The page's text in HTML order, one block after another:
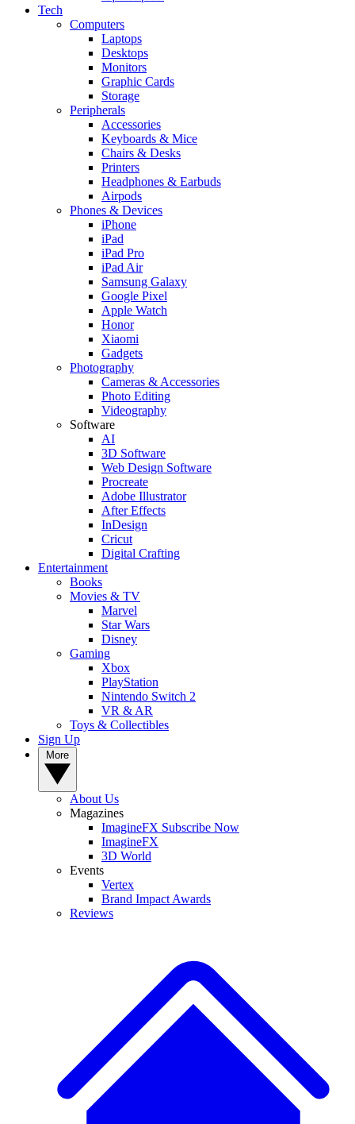
Tech
Computers
Laptops
Desktops
Monitors
Graphic Cards
Storage
Peripherals
Accessories
Keyboards & Mice
Chairs & Desks
Printers
Headphones & Earbuds
Airpods
Phones & Devices
iPhone
iPad
iPad Pro
iPad Air
Samsung Galaxy
Google Pixel
Apple Watch
Honor
Xiaomi
Gadgets
Photography
Cameras & Accessories
Photo Editing
Videography
Software
AI
3D Software
Web Design Software
Procreate
Adobe Illustrator
After Effects
InDesign
Cricut
Digital Crafting
Entertainment
Books
Movies & TV
Marvel
Star Wars
Disney
Gaming
Xbox
PlayStation
Nintendo Switch 2
VR & AR
Toys & Collectibles
Sign Up
About Us
Magazines
ImagineFX Subscribe Now
ImagineFX
3D World
Events
Vertex
Brand Impact Awards
Reviews